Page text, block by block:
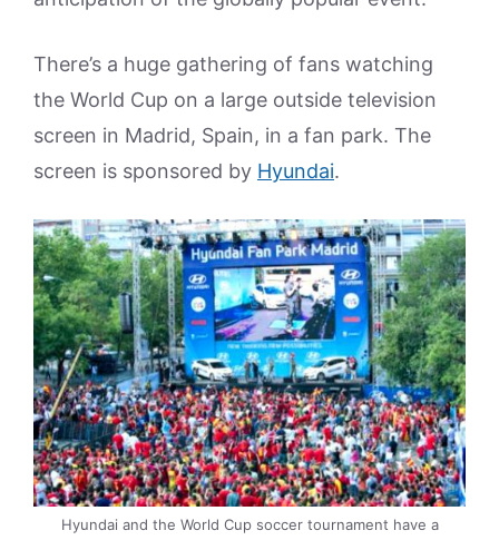
There’s a huge gathering of fans watching
the World Cup on a large outside television
screen in Madrid, Spain, in a fan park. The
screen is sponsored by Hyundai.
Hyundai and the World Cup soccer tournament have a